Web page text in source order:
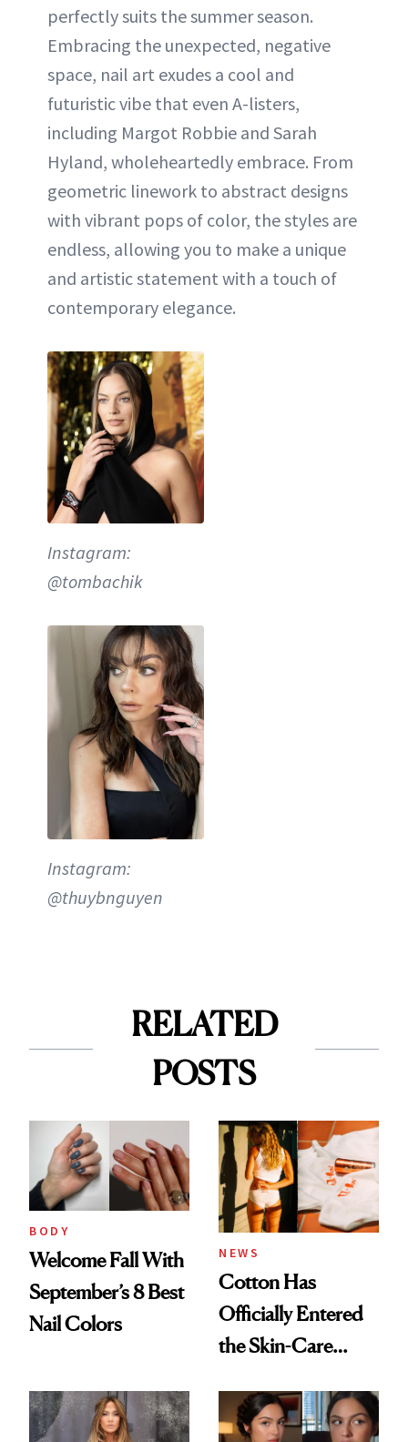
perfectly suits the summer season.
Embracing the unexpected, negative
space, nail art exudes a cool and
futuristic vibe that even A-listers,
including Margot Robbie and Sarah
Hyland, wholeheartedly embrace. From
geometric linework to abstract designs
with vibrant pops of color, the styles are
endless, allowing you to make a unique
and artistic statement with a touch of
contemporary elegance.
Instagram:
@tombachik
Instagram:
@thuybnguyen
RELATED
POSTS
BODY
Welcome Fall With
September’s 8 Best
Nail Colors
NEWS
Cotton Has
Officially Entered
the Skin-Care